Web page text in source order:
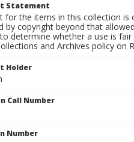
Statement
for the items in this collection
by copyright beyond that
determine whether a use is
and Archives policy on
Holder
Call Number
Number